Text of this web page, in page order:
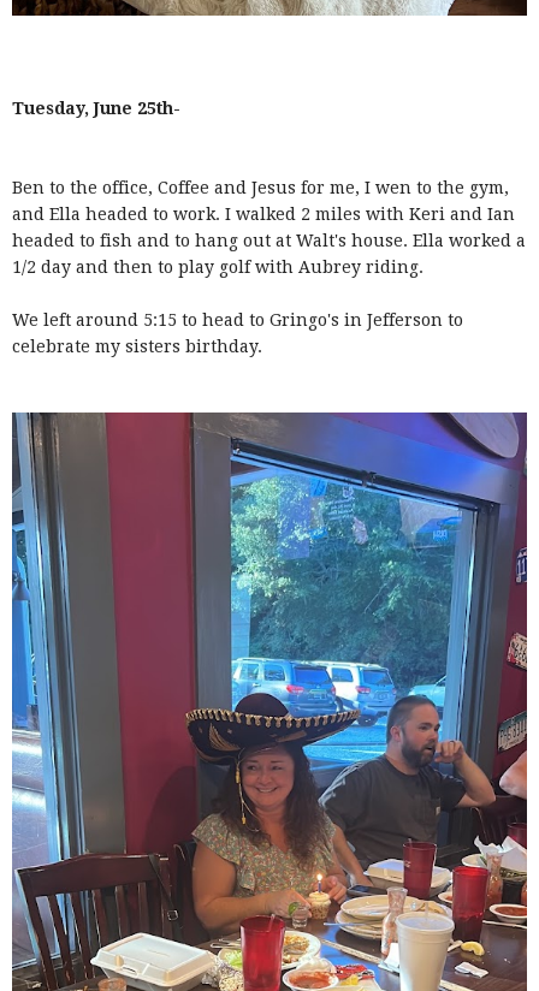
Tuesday, June 25th-
Ben to the office, Coffee and Jesus for me, I wen to the gym,
and Ella headed to work. I walked 2 miles with Keri and Ian
headed to fish and to hang out at Walt's house. Ella worked a
1/2 day and then to play golf with Aubrey riding.
We left around 5:15 to head to Gringo's in Jefferson to
celebrate my sisters birthday.